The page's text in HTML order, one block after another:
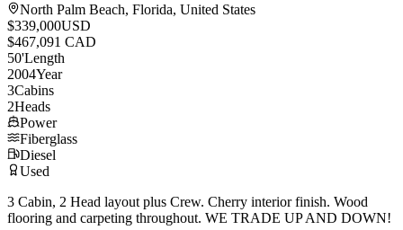
North Palm Beach, Florida, United States
$339,000USD
$467,091 CAD
50'Length
2004Year
3Cabins
2Heads
Power
Fiberglass
Diesel
Used
3 Cabin, 2 Head layout plus Crew. Cherry interior finish. Wood
flooring and carpeting throughout. WE TRADE UP AND DOWN!